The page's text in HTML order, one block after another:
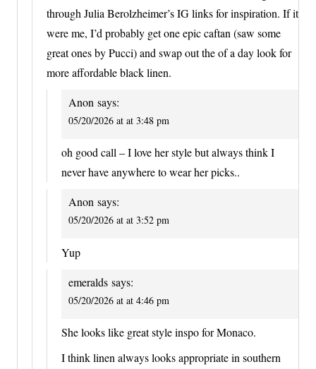
through Julia Berolzheimer’s IG links for inspiration. If it
were me, I’d probably get one epic caftan (saw some
great ones by Pucci) and swap out the of a day look for
more affordable black linen.
Anon says:
05/20/2026 at at 3:48 pm
oh good call – I love her style but always think I
never have anywhere to wear her picks..
Anon says:
05/20/2026 at at 3:52 pm
Yup
emeralds says:
05/20/2026 at at 4:46 pm
She looks like great style inspo for Monaco.
I think linen always looks appropriate in southern